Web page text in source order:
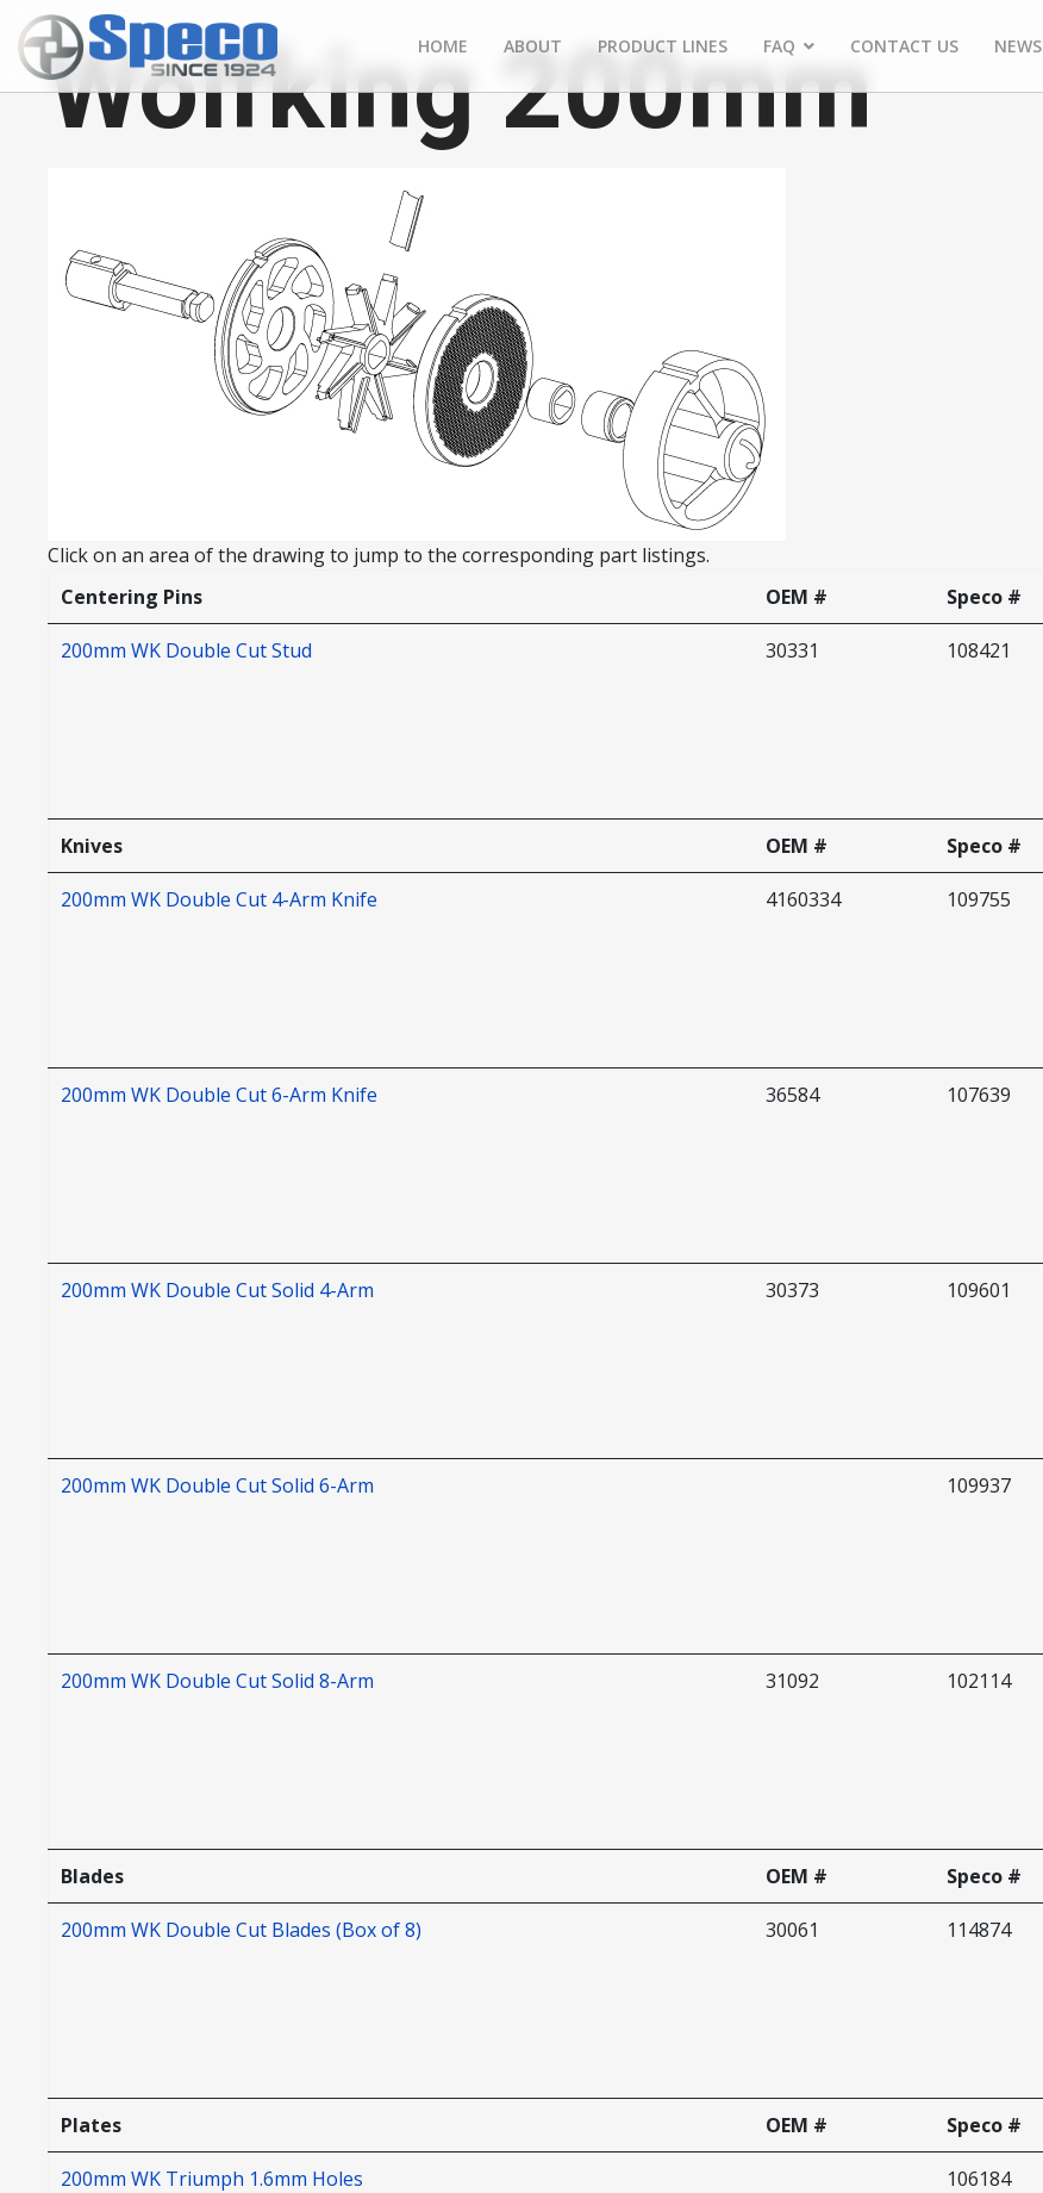
HOME ABOUT PRODUCT LINES FAQ CONTACT US NEWS
Wolfking 200mm
Click on an area of the drawing to jump to the corresponding part listings.
Centering Pins
OEM # Speco #
200mm WK Double Cut Stud 30331 108421
Knives OEM # Speco #
200mm WK Double Cut 4-Arm Knife 4160334 109755
200mm WK Double Cut 6-Arm Knife 36584 107639
200mm WK Double Cut Solid 4-Arm 30373 109601
200mm WK Double Cut Solid 6-Arm 109937
200mm WK Double Cut Solid 8-Arm 31092 102114
Blades OEM # Speco #
200mm WK Double Cut Blades (Box of 8) 30061 114874
Plates OEM # Speco #
200mm WK Triumph 1.6mm Holes 106184